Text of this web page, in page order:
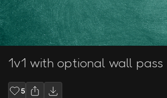
1v1 with optional wall pass
5